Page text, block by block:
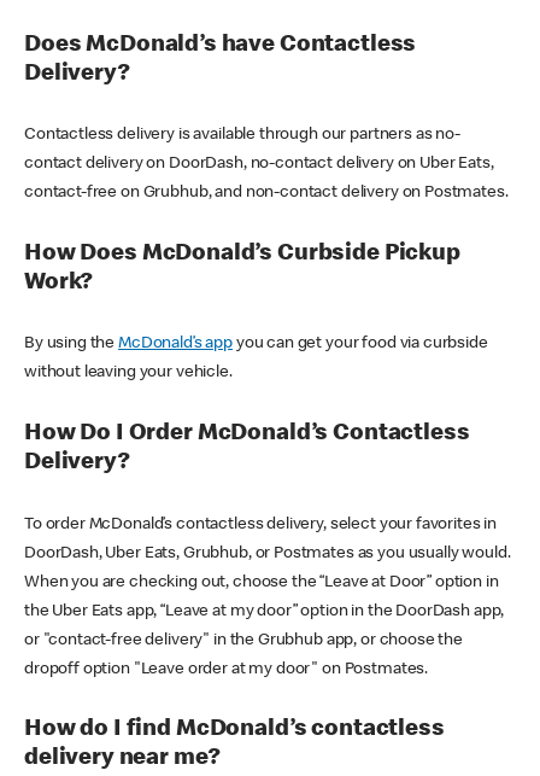
Does McDonald’s have Contactless
Delivery?
Contactless delivery is available through our partners as no-
contact delivery on DoorDash, no-contact delivery on Uber Eats,
contact-free on Grubhub, and non-contact delivery on Postmates.
How Does McDonald’s Curbside Pickup
Work?
By using theMcDonald’s appyou can get your food via curbside
without leaving your vehicle.
How Do I Order McDonald’s Contactless
Delivery?
To order McDonald’s contactless delivery, select your favorites in
DoorDash, Uber Eats, Grubhub, or Postmates as you usually would.
When you are checking out, choose the “Leave at Door” option in
the Uber Eats app, “Leave at my door” option in the DoorDash app,
or "contact-free delivery" in the Grubhub app, or choose the
dropoff option "Leave order at my door" on Postmates.
How do I find McDonald’s contactless
delivery near me?